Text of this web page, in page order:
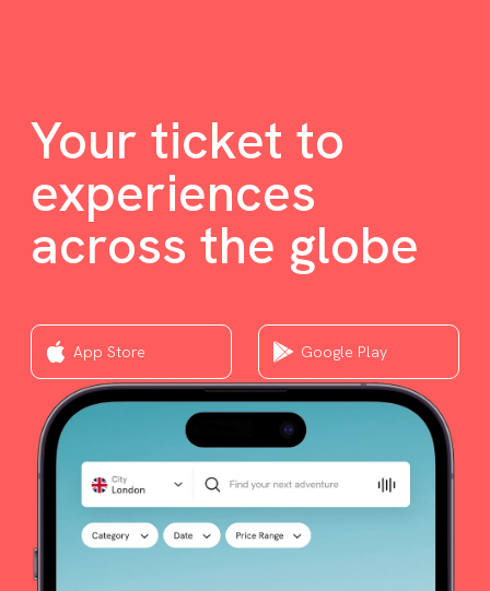
Your ticket to
experiences
across the globe
App Store Google Play